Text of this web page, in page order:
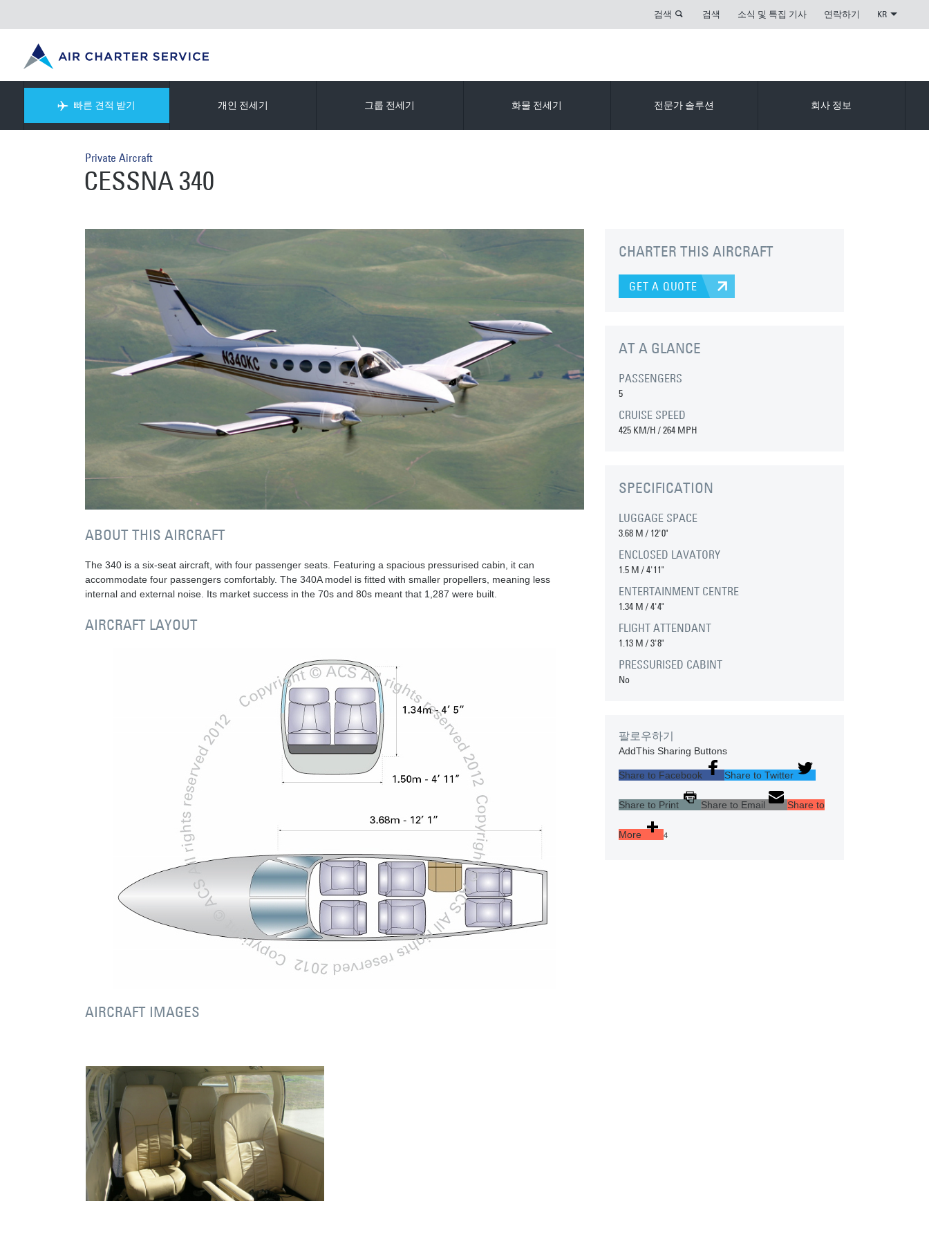
검색 검색 소식 및 특집 기사 연락하기 KR
빠른 견적 받기 개인 전세기 그룹 전세기 화물 전세기 전문가 솔루션 회사 정보
Private Aircraft
CESSNA 340
ABOUT THIS AIRCRAFT
The 340 is a six-seat aircraft, with four passenger seats. Featuring a spacious pressurised cabin, it can
accommodate four passengers comfortably. The 340A model is fitted with smaller propellers, meaning less
internal and external noise. Its market success in the 70s and 80s meant that 1,287 were built.
AIRCRAFT LAYOUT
AIRCRAFT IMAGES
CHARTER THIS AIRCRAFT
GET A QUOTE
AT A GLANCE
PASSENGERS
5
CRUISE SPEED
425 KM/H / 264 MPH
SPECIFICATION
LUGGAGE SPACE
3.68 M / 12'0"
ENCLOSED LAVATORY
1.5 M /4'11"
ENTERTAINMENT CENTRE
1.34 M /4'4"
FLIGHT ATTENDANT
1.13 M /3'8"
PRESSURISED CABINT
No
팔로우하기
AddThis Sharing Buttons
Share to Facebook Share to Twitter
Share to Print Share to Email Share to
More 4